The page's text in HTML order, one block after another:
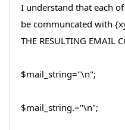
I understand that each
be communcated with
THE RESULTING EMAIL
$mail_string="\n";
$mail_string.="\n";